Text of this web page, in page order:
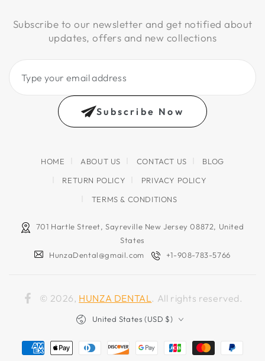
Subscribe to our newsletter and get notified about
updates, offers and new collections
email
address
Subscribe Now
HOME ABOUT US CONTACT US
BLOG
RETURN POLICY
PRIVACY POLICY
TERMS & CONDITIONS
701 Hartle Street, Sayreville New Jersey 08872, United
States
HunzaDental@gmail.com
+1-908-783-5766
Facebook
© 2026, HUNZA DENTAL. All rights reserved.
United States (USD $)
Payment